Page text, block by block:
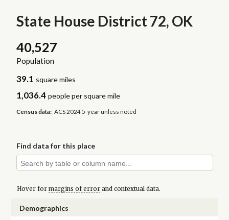
State House District 72, OK
40,527
Population
39.1 square miles
1,036.4 people per square mile
Census data: ACS 2024 5-year unless noted
Find data for this place
Hover for margins of errorand contextual data.
Demographics